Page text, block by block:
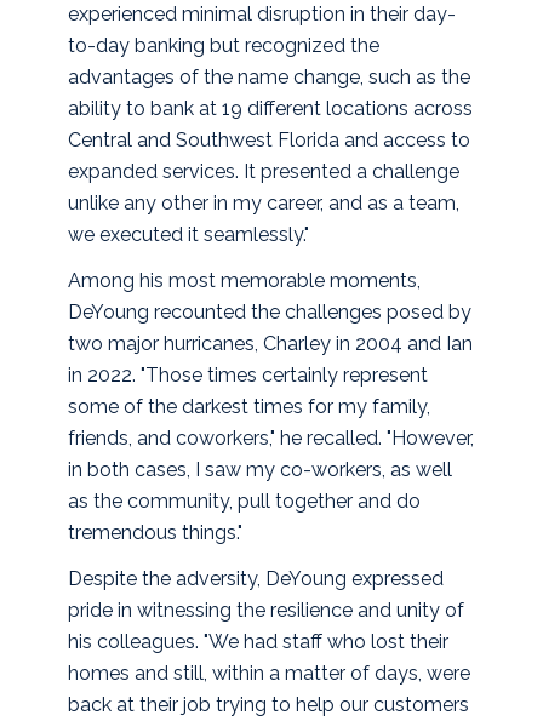
experienced minimal disruption in their day-
to-day banking but recognized the
advantages of the name change, such as the
ability to bank at 19 different locations across
Central and Southwest Florida and access to
expanded services. It presented a challenge
unlike any other in my career, and as a team,
we executed it seamlessly."
Among his most memorable moments,
DeYoung recounted the challenges posed by
two major hurricanes, Charley in 2004 and Ian
in 2022. "Those times certainly represent
some of the darkest times for my family,
friends, and coworkers," he recalled. "However,
in both cases, I saw my co-workers, as well
as the community, pull together and do
tremendous things."
Despite the adversity, DeYoung expressed
pride in witnessing the resilience and unity of
his colleagues. "We had staff who lost their
homes and still, within a matter of days, were
back at their job trying to help our customers